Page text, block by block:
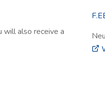
will also receive a